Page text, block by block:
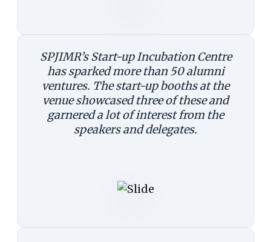
SPJIMR’s Start-up Incubation Centre
has sparked more than 50 alumni
ventures. The start-up booths at the
venue showcased three of these and
garnered a lot of interest from the
speakers and delegates.